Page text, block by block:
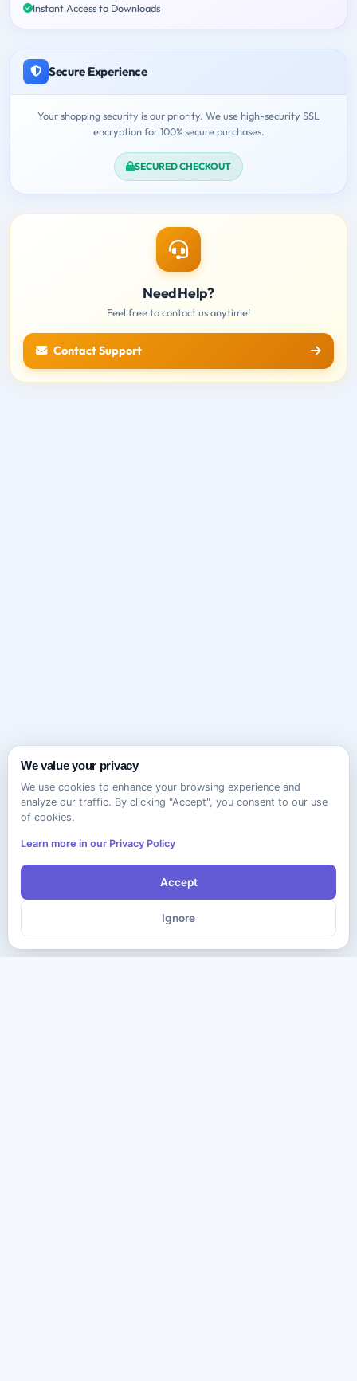
Instant Access to Downloads
Secure Experience
Your shopping security is our priority. We use high-security SSL
encryption for 100% secure purchases.
SECURED CHECKOUT
Need Help?
Feel free to contact us anytime!
Contact Support
We value your privacy
We use cookies to enhance your browsing experience and
analyze our traffic. By clicking "Accept", you consent to our use
of cookies.
Learn more in our Privacy Policy
Accept
Ignore